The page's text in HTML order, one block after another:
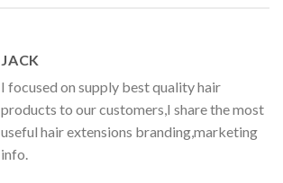
JACK
I focused on supply best quality hair
products to our customers,I share the most
useful hair extensions branding,marketing
info.